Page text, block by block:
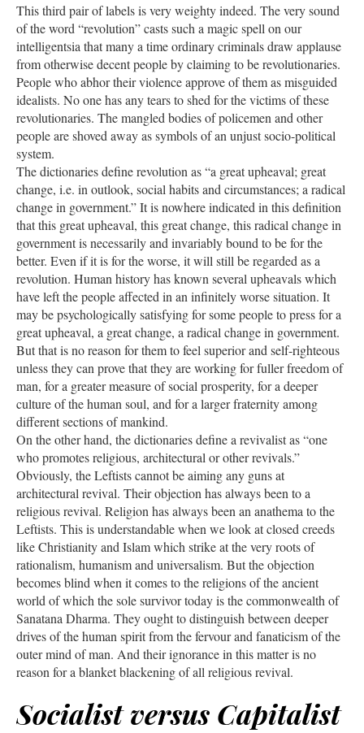
This third pair of labels is very weighty indeed. The very sound
of the word “revolution” casts such a magic spell on our
intelligentsia that many a time ordinary criminals draw applause
from otherwise decent people by claiming to be revolutionaries.
People who abhor their violence approve of them as misguided
idealists. No one has any tears to shed for the victims of these
revolutionaries. The mangled bodies of policemen and other
people are shoved away as symbols of an unjust socio-political
system.
The dictionaries define revolution as “a great upheaval; great
change, i.e. in outlook, social habits and circumstances; a radical
change in government.” It is nowhere indicated in this definition
that this great upheaval, this great change, this radical change in
government is necessarily and invariably bound to be for the
better. Even if it is for the worse, it will still be regarded as a
revolution. Human history has known several upheavals which
have left the people affected in an infinitely worse situation. It
may be psychologically satisfying for some people to press for a
great upheaval, a great change, a radical change in government.
But that is no reason for them to feel superior and self-righteous
unless they can prove that they are working for fuller freedom of
man, for a greater measure of social prosperity, for a deeper
culture of the human soul, and for a larger fraternity among
different sections of mankind.
On the other hand, the dictionaries define a revivalist as “one
who promotes religious, architectural or other revivals.”
Obviously, the Leftists cannot be aiming any guns at
architectural revival. Their objection has always been to a
religious revival. Religion has always been an anathema to the
Leftists. This is understandable when we look at closed creeds
like Christianity and Islam which strike at the very roots of
rationalism, humanism and universalism. But the objection
becomes blind when it comes to the religions of the ancient
world of which the sole survivor today is the commonwealth of
Sanatana Dharma. They ought to distinguish between deeper
drives of the human spirit from the fervour and fanaticism of the
outer mind of man. And their ignorance in this matter is no
reason for a blanket blackening of all religious revival.
Socialist versus Capitalist